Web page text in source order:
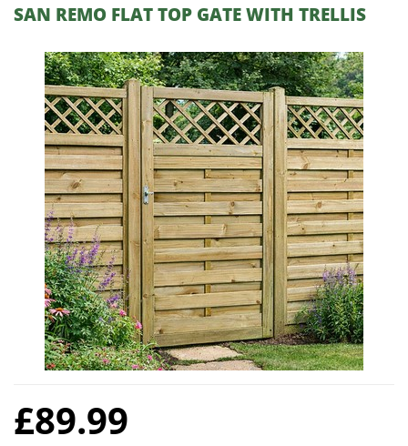
SAN REMO FLAT TOP GATE WITH TRELLIS
£89.99